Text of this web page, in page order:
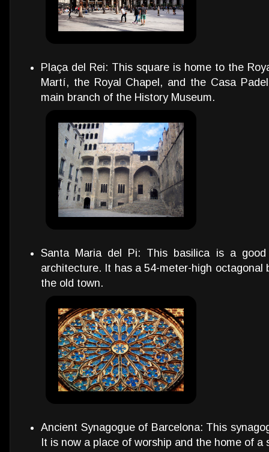
Plaça del Rei: This square is home to the
Martí, the Royal Chapel, and the Casa
main branch of the History Museum.
Santa Maria del Pi: This basilica is a
architecture. It has a 54-meter-high
the old town.
Ancient Synagogue of Barcelona: This
It is now a place of worship and the home of a